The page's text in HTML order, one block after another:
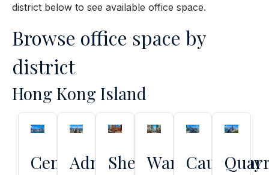
district below to see available office space.
Browse office space by
district
Hong Kong Island
CentralAdmiraltySheung
Wan Causeway